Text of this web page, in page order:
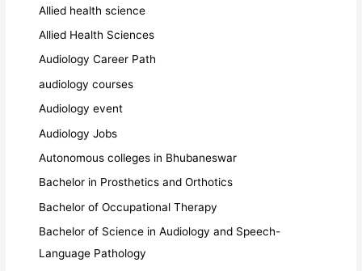
Allied health science
Allied Health Sciences
Audiology Career Path
audiology courses
Audiology event
Audiology Jobs
Autonomous colleges in Bhubaneswar
Bachelor in Prosthetics and Orthotics
Bachelor of Occupational Therapy
Bachelor of Science in Audiology and Speech-
Language Pathology